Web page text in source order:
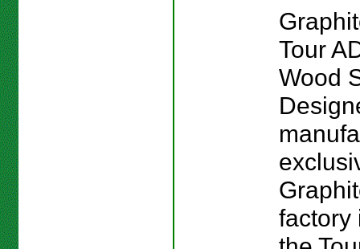
Tour
Wood
factory